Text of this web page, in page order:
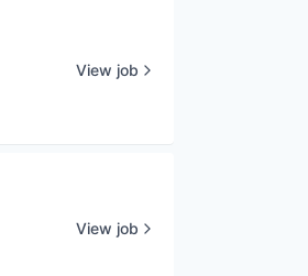
View job
View job